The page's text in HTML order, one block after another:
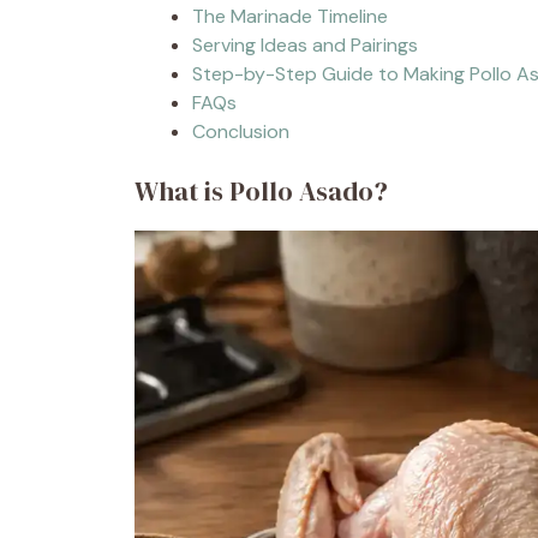
The Marinade Timeline
Serving Ideas and Pairings
Step-by-Step Guide to Making Pollo
FAQs
Conclusion
What is Pollo Asado?